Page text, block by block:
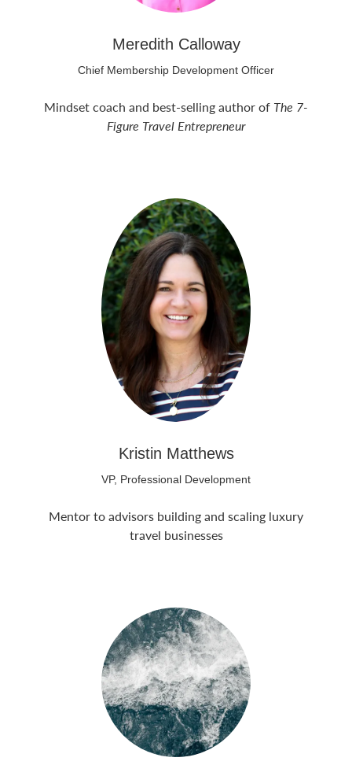
Meredith Calloway
Chief Membership Development Officer
Mindset coach and best-selling author of The 7-
Figure Travel Entrepreneur
Kristin Matthews
VP, Professional Development
Mentor to advisors building and scaling luxury
travel businesses